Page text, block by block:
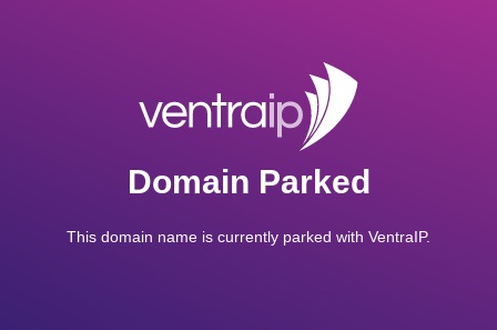
Domain Parked
This domain name is currently parked with VentraIP.